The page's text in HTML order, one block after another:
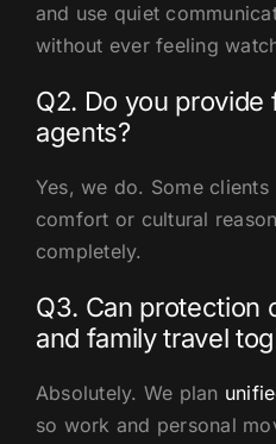
and use quiet
without ever feeling
Q2. Do you
agents?
Yes, we do. Some
comfort or cultural
completely.
Q3. Can protection
and family travel
Absolutely. We plan
so work and personal